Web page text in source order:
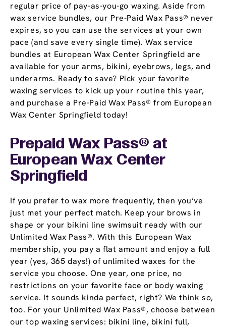
regular price of pay-as-you-go waxing. Aside from
wax service bundles, our Pre-Paid Wax Pass® never
expires, so you can use the services at your own
pace (and save every single time). Wax service
bundles at European Wax Center Springfield are
available for your arms, bikini, eyebrows, legs, and
underarms. Ready to save? Pick your favorite
waxing services to kick up your routine this year,
and purchase a Pre-Paid Wax Pass® from European
Wax Center Springfield today!
Prepaid Wax Pass® at
European Wax Center
Springfield
If you prefer to wax more frequently, then you’ve
just met your perfect match. Keep your brows in
shape or your bikini line swimsuit ready with our
Unlimited Wax Pass®. With this European Wax
membership, you pay a flat amount and enjoy a full
year (yes, 365 days!) of unlimited waxes for the
service you choose. One year, one price, no
restrictions on your favorite face or body waxing
service. It sounds kinda perfect, right? We think so,
too. For your Unlimited Wax Pass®, choose between
our top waxing services: bikini line, bikini full,